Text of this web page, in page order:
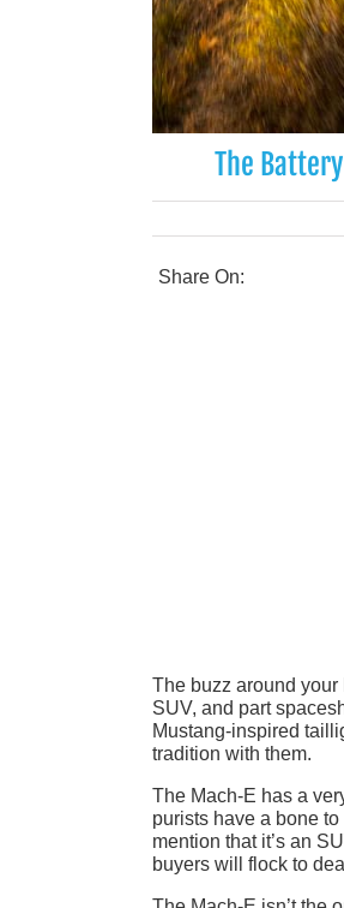
The
Share On:
The buzz around your
SUV, and part
Mustang-inspired
tradition with them.
The Mach-E has a
purists have a bone
mention that it’s an
buyers will flock to